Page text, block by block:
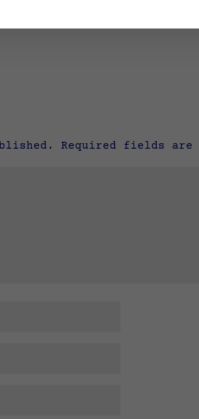
Required fields are